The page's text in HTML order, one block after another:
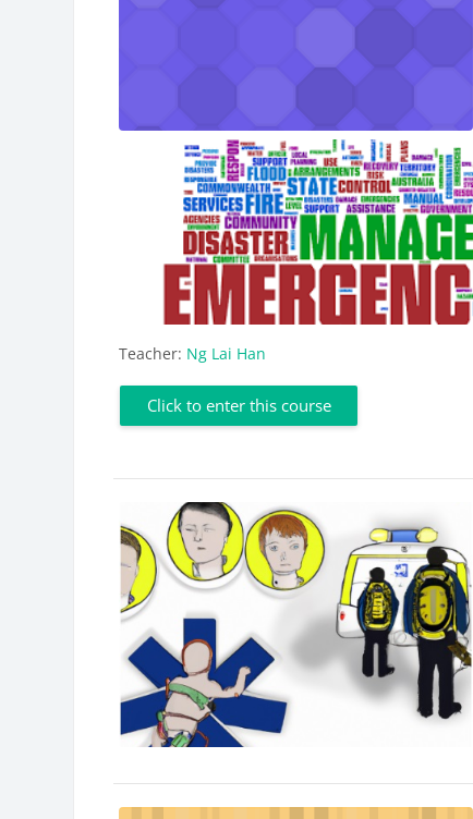
Teacher: Ng Lai Han
Click to enter this course